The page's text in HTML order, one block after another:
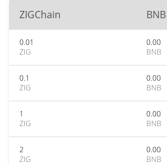
ZIGChain BNB
0.01
ZIG
0.00
BNB
0.1
ZIG
0.00
BNB
1
ZIG
0.00
BNB
2
ZIG
0.00
BNB